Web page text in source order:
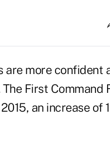
are more confident
First Command
an increase of